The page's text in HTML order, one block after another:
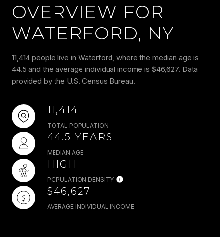
OVERVIEW FOR
WATERFORD, NY
11,414 people live in Waterford, where the median age is
44.5 and the average individual income is $46,627. Data
provided by the U.S. Census Bureau.
11,414
TOTAL POPULATION
44.5 YEARS
MEDIAN AGE
HIGH
POPULATION DENSITY
$46,627
AVERAGE INDIVIDUAL INCOME